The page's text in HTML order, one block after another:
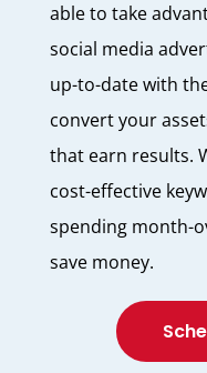
able to take
social media
up-to-date with
convert your
that earn results.
cost-effective
spending month-
save money.